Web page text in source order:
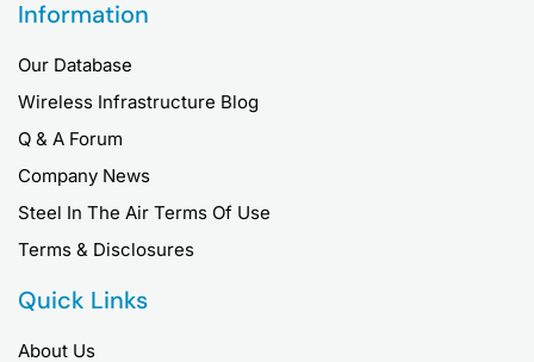
Information
Our Database
Wireless Infrastructure Blog
Q & A Forum
Company News
Steel In The Air Terms Of Use
Terms & Disclosures
Quick Links
About Us